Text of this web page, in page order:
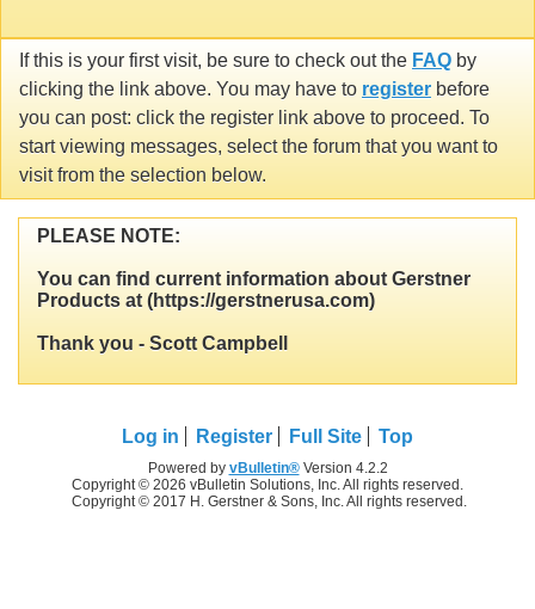
If this is your first visit, be sure to check out the FAQ by
clicking the link above. You may have to register before
you can post: click the register link above to proceed. To
start viewing messages, select the forum that you want to
visit from the selection below.
PLEASE NOTE:
You can find current information about Gerstner
Products at (https://gerstnerusa.com)
Thank you - Scott Campbell
Log in Register Full Site Top
Powered by vBulletin®Version 4.2.2
Copyright © 2026 vBulletin Solutions, Inc. All rights reserved.
Copyright © 2017 H. Gerstner & Sons, Inc. All rights reserved.